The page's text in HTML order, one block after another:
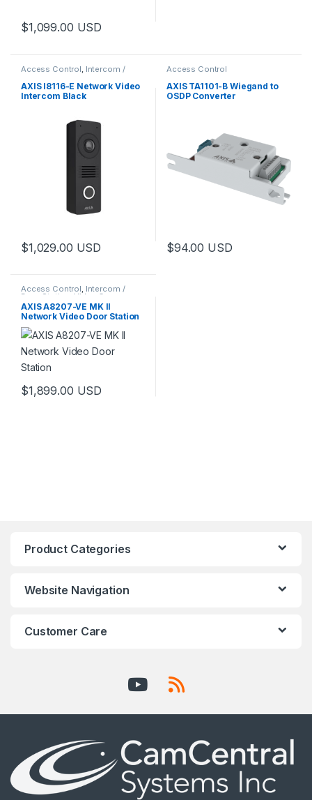
$1,099.00 USD
Access Control, Intercom /
Video Cameras
AXIS I8116-E Network Video
Intercom Black
$1,029.00 USD
Access Control
AXIS TA1101-B Wiegand to
OSDP Converter
$94.00 USD
Access Control, Intercom /
Door Station ,Video Cameras
AXIS A8207-VE MK II
Network Video Door Station
$1,899.00 USD
Product Categories
Website Navigation
Customer Care